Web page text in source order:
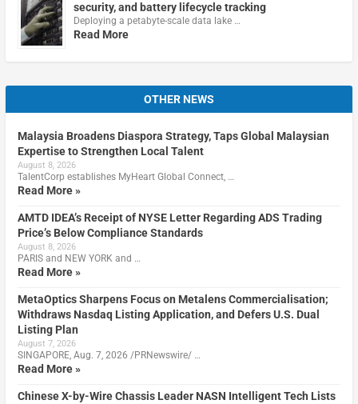
security, and battery lifecycle tracking
Deploying a petabyte-scale data lake …
Read More
OTHER NEWS
Malaysia Broadens Diaspora Strategy, Taps Global Malaysian
Expertise to Strengthen Local Talent
August 8, 2026
TalentCorp establishes MyHeart Global Connect, …
Read More »
AMTD IDEA’s Receipt of NYSE Letter Regarding ADS Trading
Price’s Below Compliance Standards
August 8, 2026
PARIS and NEW YORK and …
Read More »
MetaOptics Sharpens Focus on Metalens Commercialisation;
Withdraws Nasdaq Listing Application, and Defers U.S. Dual
Listing Plan
August 7, 2026
SINGAPORE, Aug. 7, 2026 /PRNewswire/ …
Read More »
Chinese X-by-Wire Chassis Leader NASN Intelligent Tech Lists